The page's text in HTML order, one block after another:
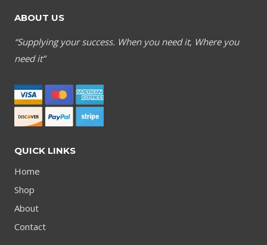
ABOUT US
“Supplying your success. When you need it, Where you
need it”
QUICK LINKS
Home
Shop
About
Contact